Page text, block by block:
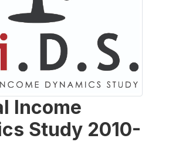
Income
Study 2010-